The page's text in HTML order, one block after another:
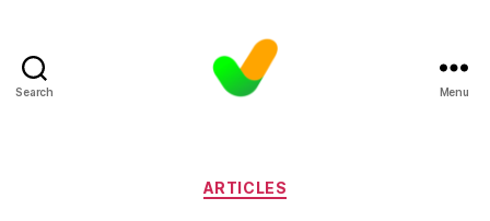
Search Menu
Categories
ARTICLES